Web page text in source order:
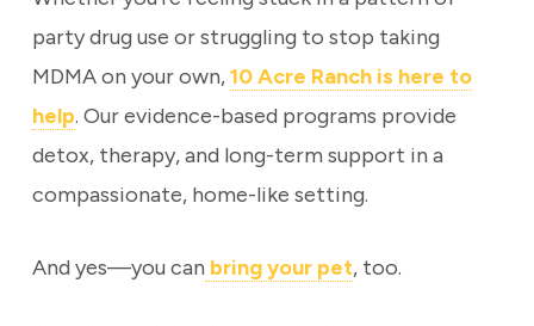
party drug use or struggling to stop taking
MDMA on your own,10 Acre Ranch is here to
help. Our evidence-based programs provide
detox, therapy, and long-term support in a
compassionate, home-like setting.
And yes—you can bring your pet, too.